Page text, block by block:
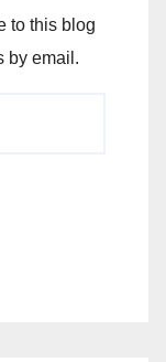
to this blog
by email.